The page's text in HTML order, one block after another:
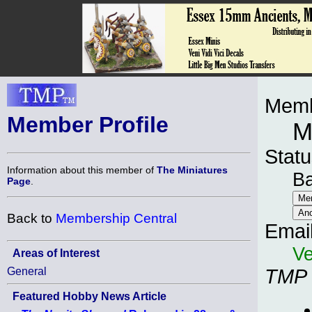
Member Profile
Information about this member of The Miniatures
Page
Back to Membership Central
Areas of Interest
General
Featured Hobby News Article
TMP